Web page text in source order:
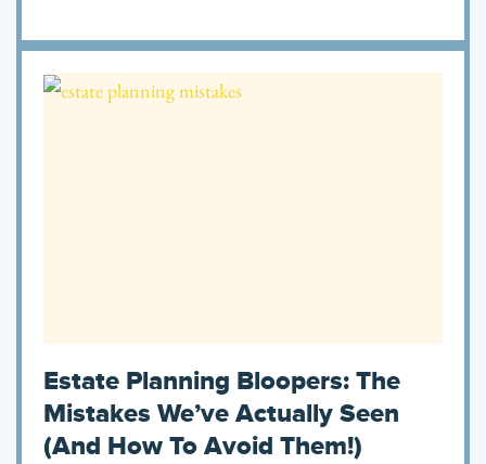
Estate Planning Bloopers: The
Mistakes We’ve Actually Seen
(and How To Avoid Them!)